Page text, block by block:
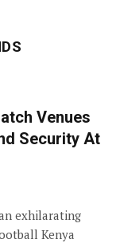
Venues
Security At
exhilarating
Kenya